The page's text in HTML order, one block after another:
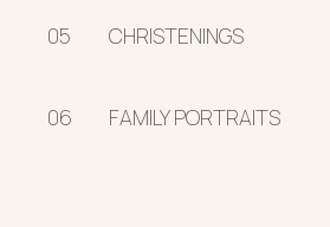
05 CHRISTENINGS
06 FAMILY PORTRAITS